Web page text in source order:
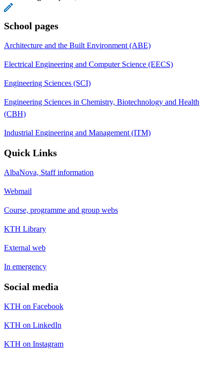
School pages
Architecture and the Built Environment (ABE)
Electrical Engineering and Computer Science (EECS)
Engineering Sciences (SCI)
Engineering Sciences in Chemistry, Biotechnology and Health
(CBH)
Industrial Engineering and Management (ITM)
Quick Links
AlbaNova, Staff information
Webmail
Course, programme and group webs
KTH Library
External web
In emergency
Social media
KTH on Facebook
KTH on LinkedIn
KTH on Instagram